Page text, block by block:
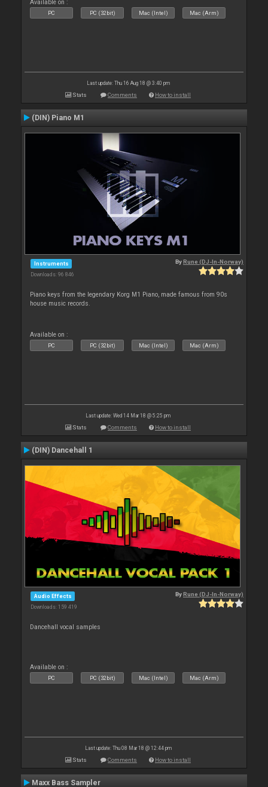
Available on :
PC PC (32bit) Mac (Intel) Mac (Arm)
Last update: Thu 16 Aug 18 @ 3:40 pm
Stats Comments How to install
(DIN) Piano M1
Instruments
Downloads: 96 846
ByRune (DJ-In-Norway)
Piano keys from the legendary Korg M1 Piano, made famous from 90s
house music records.
Available on :
PC PC (32bit) Mac (Intel) Mac (Arm)
Last update: Wed 14 Mar 18 @ 5:25 pm
Stats Comments How to install
(DIN) Dancehall 1
Audio Effects
Downloads: 159 419
ByRune (DJ-In-Norway)
Dancehall vocal samples
Available on :
PC PC (32bit) Mac (Intel) Mac (Arm)
Last update: Thu 08 Mar 18 @ 12:44 pm
Stats Comments How to install
Maxx Bass Sampler